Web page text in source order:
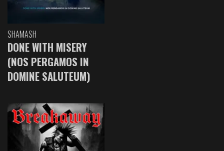
SHAMASH
DONE WITH MISERY
(NOS PERGAMOS IN
DOMINE SALUTEUM)